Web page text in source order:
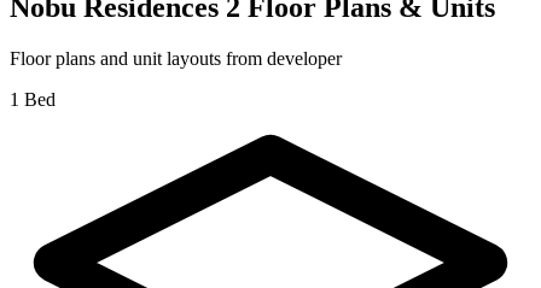
Nobu Residences 2 Floor Plans & Units
Floor plans and unit layouts from developer
1 Bed